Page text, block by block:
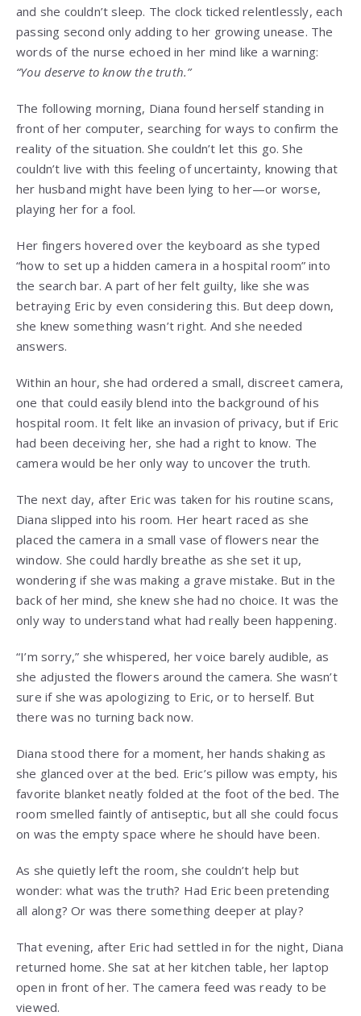
and she couldn’t sleep. The clock ticked relentlessly, each
passing second only adding to her growing unease. The
words of the nurse echoed in her mind like a warning:
“You deserve to know the truth.”
The following morning, Diana found herself standing in
front of her computer, searching for ways to confirm the
reality of the situation. She couldn’t let this go. She
couldn’t live with this feeling of uncertainty, knowing that
her husband might have been lying to her—or worse,
playing her for a fool.
Her fingers hovered over the keyboard as she typed
“how to set up a hidden camera in a hospital room” into
the search bar. A part of her felt guilty, like she was
betraying Eric by even considering this. But deep down,
she knew something wasn’t right. And she needed
answers.
Within an hour, she had ordered a small, discreet camera,
one that could easily blend into the background of his
hospital room. It felt like an invasion of privacy, but if Eric
had been deceiving her, she had a right to know. The
camera would be her only way to uncover the truth.
The next day, after Eric was taken for his routine scans,
Diana slipped into his room. Her heart raced as she
placed the camera in a small vase of flowers near the
window. She could hardly breathe as she set it up,
wondering if she was making a grave mistake. But in the
back of her mind, she knew she had no choice. It was the
only way to understand what had really been happening.
“I’m sorry,” she whispered, her voice barely audible, as
she adjusted the flowers around the camera. She wasn’t
sure if she was apologizing to Eric, or to herself. But
there was no turning back now.
Diana stood there for a moment, her hands shaking as
she glanced over at the bed. Eric’s pillow was empty, his
favorite blanket neatly folded at the foot of the bed. The
room smelled faintly of antiseptic, but all she could focus
on was the empty space where he should have been.
As she quietly left the room, she couldn’t help but
wonder: what was the truth? Had Eric been pretending
all along? Or was there something deeper at play?
That evening, after Eric had settled in for the night, Diana
returned home. She sat at her kitchen table, her laptop
open in front of her. The camera feed was ready to be
viewed.